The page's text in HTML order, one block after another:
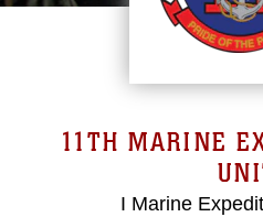
11TH MARINE
I Marine